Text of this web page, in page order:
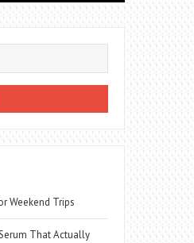
Weekend Trips
That Actually